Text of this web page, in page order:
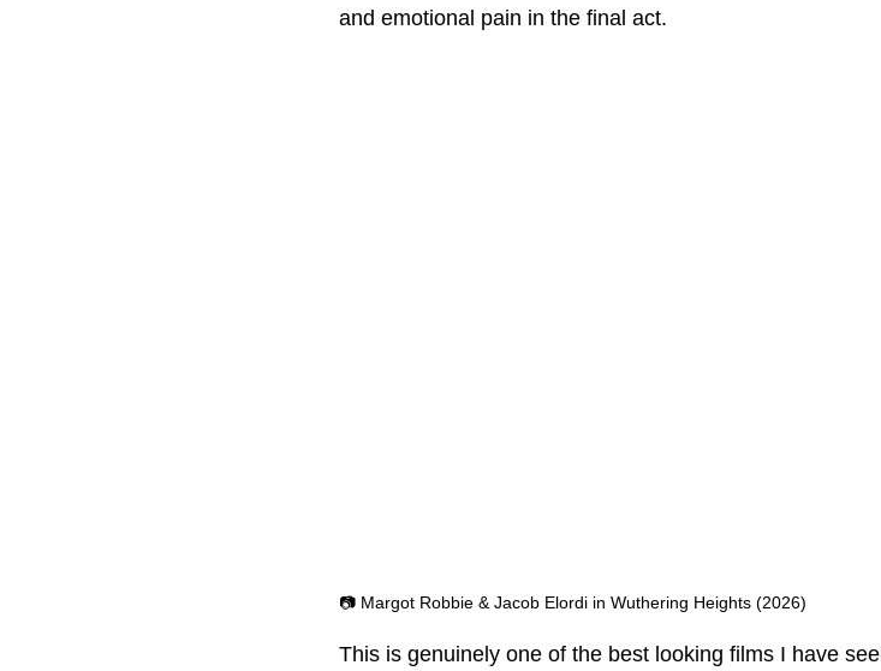
and emotional pain in the final act.
📷 Margot Robbie & Jacob Elordi in Wuthering Heights (2026)
This is genuinely one of the best looking films I have